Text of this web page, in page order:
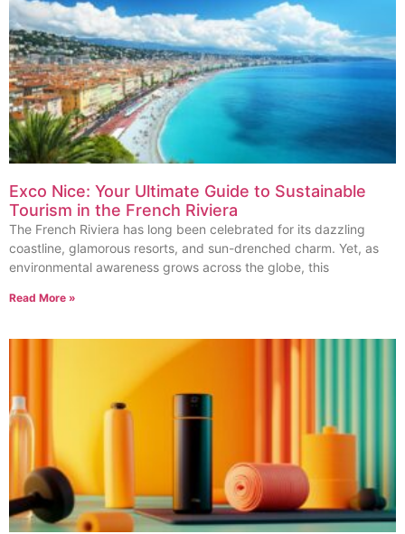
Exco Nice: Your Ultimate Guide to Sustainable
Tourism in the French Riviera
The French Riviera has long been celebrated for its dazzling
coastline, glamorous resorts, and sun-drenched charm. Yet, as
environmental awareness grows across the globe, this
Read More »